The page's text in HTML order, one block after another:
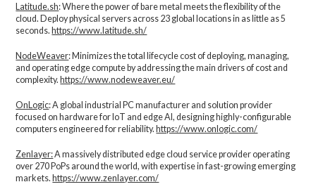
Latitude.sh: Where the power of bare metal meets the flexibility of the
cloud. Deploy physical servers across 23 global locations in as little as 5
seconds. https://www.latitude.sh/
NodeWeaver: Minimizes the total lifecycle cost of deploying, managing,
and operating edge compute by addressing the main drivers of cost and
complexity.​https://www.nodeweaver.eu/
OnLogic: A global industrial PC manufacturer and solution provider
focused on hardware for IoT and edge AI, designing highly-configurable
computers engineered for reliability.https://www.onlogic.com/
Zenlayer:A massively distributed edge cloud service provider operating
over 270 PoPs around the world, with expertise in fast-growing emerging
markets.https://www.zenlayer.com/